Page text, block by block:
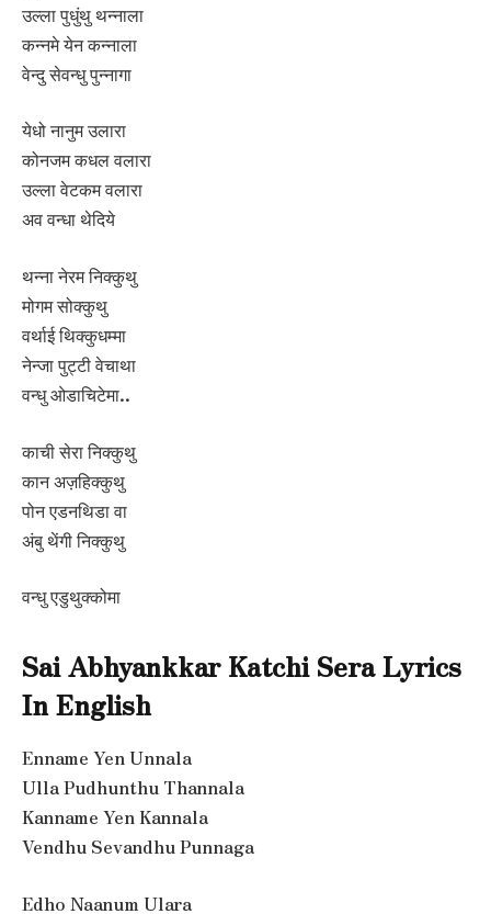
उल्ला पुधुंथु थन्नाला
कन्नमे येन कन्नाला
वेन्दु सेवन्धु पुन्नागा
येधो नानुम उलारा
कोनजम कधल वलारा
उल्ला वेटकम वलारा
अव वन्धा थेदिये
थन्ना नेरम निक्कुथु
मोगम सोक्कुथु
वर्थाई थिक्कुधम्मा
नेन्जा पुट्टी वेचाथा
वन्धु ओडाचिटेमा..
काची सेरा निक्कुथु
कान अज़हिक्कुथु
पोन एडनथिडा वा
अंबु थेंगी निक्कुथु
वन्धु एडुथुक्कोमा
Sai Abhyankkar Katchi Sera Lyrics
In English
Enname Yen Unnala
Ulla Pudhunthu Thannala
Kanname Yen Kannala
Vendhu Sevandhu Punnaga
Edho Naanum Ulara